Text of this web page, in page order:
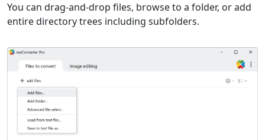
You can drag-and-drop files, browse to a folder, or add
entire directory trees including subfolders.